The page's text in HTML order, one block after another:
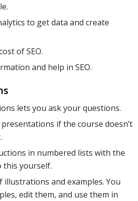
to get data and create
of SEO.
and help in SEO.
lets you ask your questions.
if the course doesn’t
in numbered lists with the
this yourself.
illustrations and examples. You
edit them, and use them in